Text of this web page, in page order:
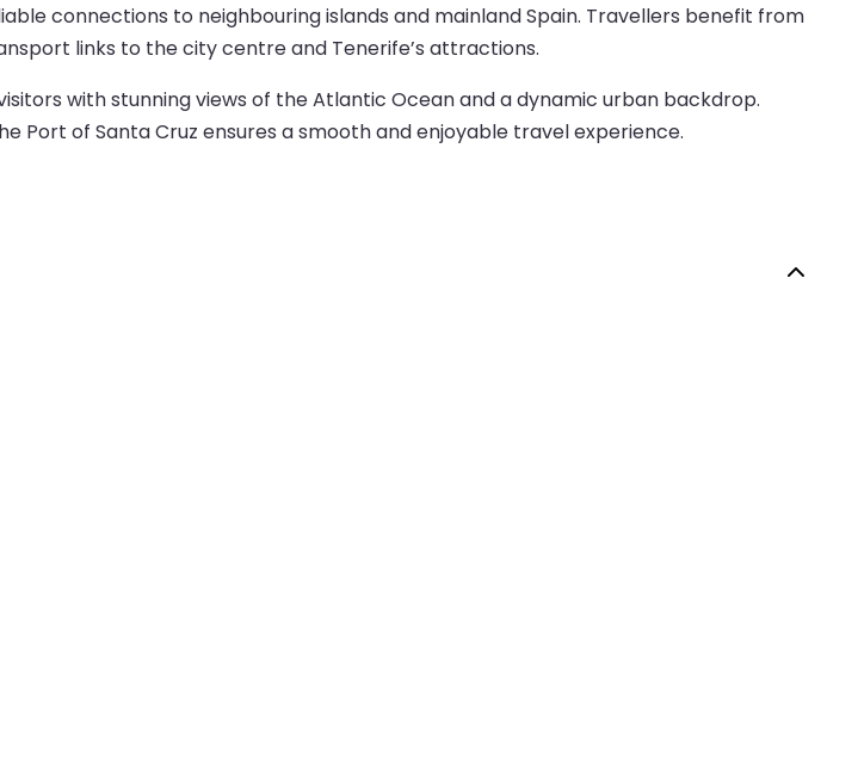
connections to neighbouring islands and mainland Spain. Travellers benefit from
links to the city centre and Tenerife’s attractions.
with stunning views of the Atlantic Ocean and a dynamic urban backdrop.
Port of Santa Cruz ensures a smooth and enjoyable travel experience.